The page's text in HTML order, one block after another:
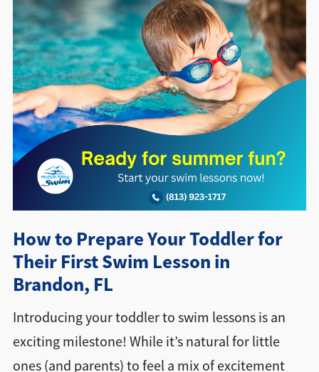
Classes
Schedule
Pricing
About▾
Directions + Hours
How to Prepare Your Toddler for
Their First Swim Lesson in
Brandon, FL
Introducing your toddler to swim lessons is an
exciting milestone! While it’s natural for little
ones (and parents) to feel a mix of excitement